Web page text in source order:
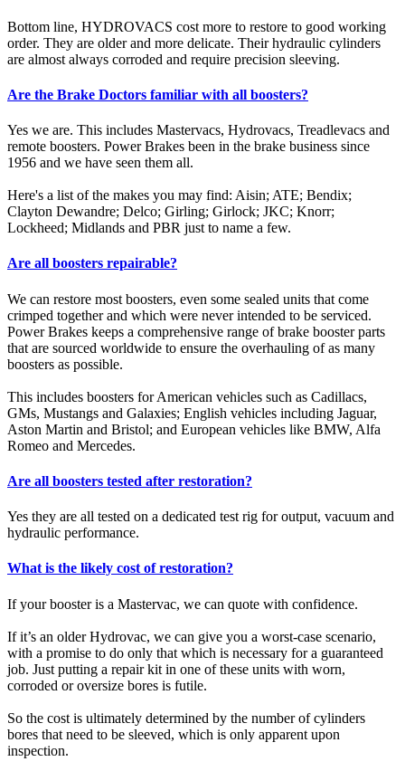
Bottom line, HYDROVACS cost more to restore to good working
order. They are older and more delicate. Their hydraulic cylinders
are almost always corroded and require precision sleeving.
Are the Brake Doctors familiar with all boosters?
Yes we are. This includes Mastervacs, Hydrovacs, Treadlevacs and
remote boosters. Power Brakes been in the brake business since
1956 and we have seen them all.
Here's a list of the makes you may find: Aisin; ATE; Bendix;
Clayton Dewandre; Delco; Girling; Girlock; JKC; Knorr;
Lockheed; Midlands and PBR just to name a few.
Are all boosters repairable?
We can restore most boosters, even some sealed units that come
crimped together and which were never intended to be serviced.
Power Brakes keeps a comprehensive range of brake booster parts
that are sourced worldwide to ensure the overhauling of as many
boosters as possible.
This includes boosters for American vehicles such as Cadillacs,
GMs, Mustangs and Galaxies; English vehicles including Jaguar,
Aston Martin and Bristol; and European vehicles like BMW, Alfa
Romeo and Mercedes.
Are all boosters tested after restoration?
Yes they are all tested on a dedicated test rig for output, vacuum and
hydraulic performance.
What is the likely cost of restoration?
If your booster is a Mastervac, we can quote with confidence.
If it’s an older Hydrovac, we can give you a worst-case scenario,
with a promise to do only that which is necessary for a guaranteed
job. Just putting a repair kit in one of these units with worn,
corroded or oversize bores is futile.
So the cost is ultimately determined by the number of cylinders
bores that need to be sleeved, which is only apparent upon
inspection.